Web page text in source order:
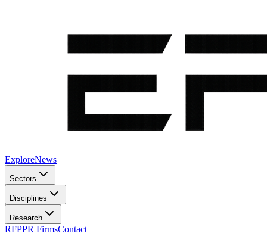
ExploreNews
Sectors
Disciplines
Research
RFPPR FirmsContact